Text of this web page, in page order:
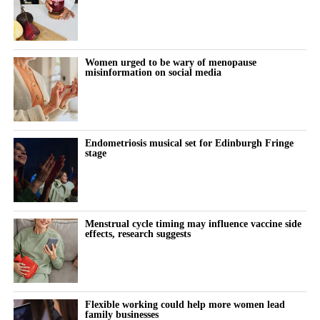
victories, including wins in individual trials and successful efforts
to disqualify claimants’ lawyers from the litigation.
The company also secured court rulings against experts used by
claimants to support their cases.
A federal judge last week questioned whether individual
claimants could prove that talc had specifically caused their
ovarian cancer.
Johnson & Johnson has consistently denied that its talc products
caused cancer, maintaining that the products were safe and did
not contain asbestos.
The company stopped selling talc-based baby powder in the US
in 2020 and switched to a cornstarch-based product.
Litigation resumed in March 2025 after being paused for more
than three years while Johnson & Johnson pursued a bankruptcy
Women urged to be wary of menopause
misinformation on social media
Endometriosis musical set for Edinburgh Fringe
stage
Menstrual cycle timing may influence vaccine side
effects, research suggests
Flexible working could help more women lead
family businesses